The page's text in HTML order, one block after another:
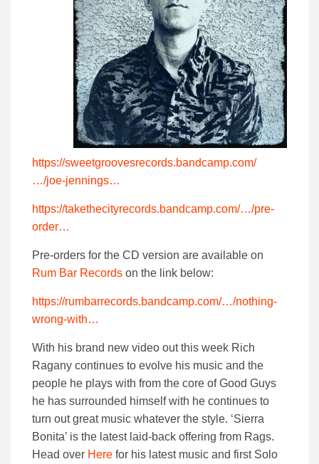
https://sweetgroovesrecords.bandcamp.com/
…/joe-jennings…
https://takethecityrecords.bandcamp.com/…/pre-
order…
Pre-orders for the CD version are available on
Rum Bar Records on the link below:
https://rumbarrecords.bandcamp.com/…/nothing-
wrong-with…
With his brand new video out this week Rich
Ragany continues to evolve his music and the
people he plays with from the core of Good Guys
he has surrounded himself with he continues to
turn out great music whatever the style. ‘Sierra
Bonita’ is the latest laid-back offering from Rags.
Head over Here for his latest music and first Solo